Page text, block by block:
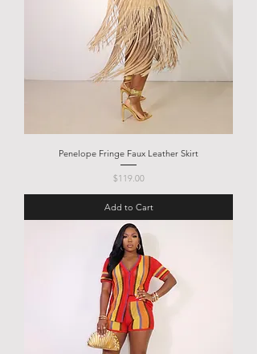
Penelope Fringe Faux Leather Skirt
Price
$119.00
Add to Cart